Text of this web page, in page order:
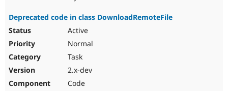
Deprecated code in class DownloadRemoteFile
Active
Normal
Task
2.x-dev
Code